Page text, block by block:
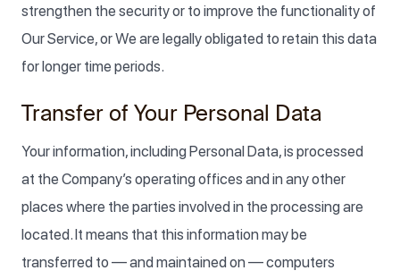
strengthen the security or to improve the functionality of
Our Service, or We are legally obligated to retain this data
for longer time periods.
Transfer of Your Personal Data
Your information, including Personal Data, is processed
at the Company’s operating offices and in any other
places where the parties involved in the processing are
located. It means that this information may be
transferred to — and maintained on — computers